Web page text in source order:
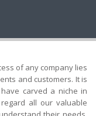
of any company lies
and customers. It is
carved a niche in
all our valuable